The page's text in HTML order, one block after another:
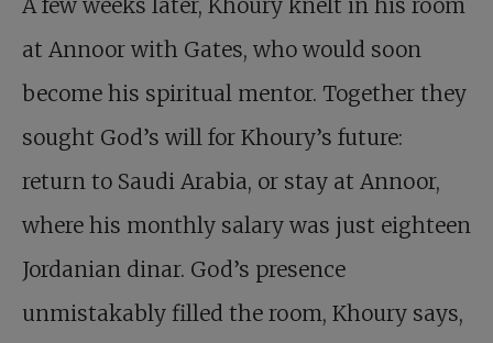
A few weeks later, Khoury knelt in his room
at Annoor with Gates, who would soon
become his spiritual mentor. Together they
sought God’s will for Khoury’s future:
return to Saudi Arabia, or stay at Annoor,
where his monthly salary was just eighteen
Jordanian dinar. God’s presence
unmistakably filled the room, Khoury says,